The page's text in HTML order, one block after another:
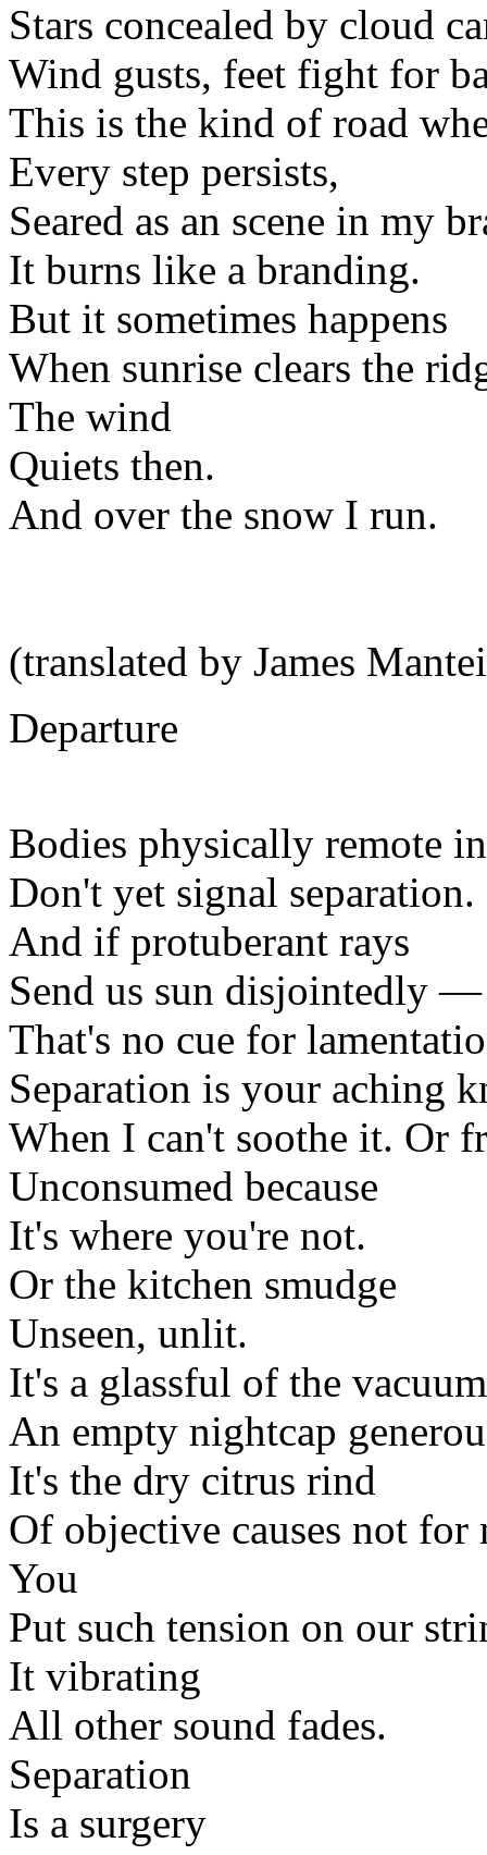
Stars concealed by cloud
Wind gusts, feet fight for
This is the kind of road
Every step persists,
Seared as an scene in my
It burns like a branding.
But it sometimes happens
When sunrise clears the
The wind
Quiets then.
And over the snow I run.
(translated by James
Departure
Bodies physically remote
Don't yet signal separation.
And if protuberant rays
Send us sun disjointedly —
That's no cue for
Separation is your aching
When I can't soothe it. Or
Unconsumed because
It's where you're not.
Or the kitchen smudge
Unseen, unlit.
It's a glassful of the
An empty nightcap
It's the dry citrus rind
Of objective causes not for
You
Put such tension on our
It vibrating
All other sound fades.
Separation
Is a surgery